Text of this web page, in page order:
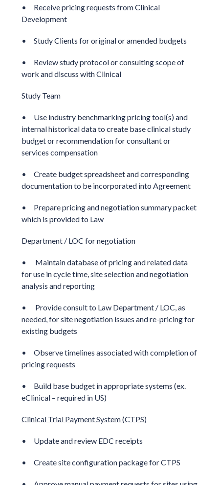
• Receive pricing requests from Clinical
Development
• Study Clients for original or amended budgets
• Review study protocol or consulting scope of
work and discuss with Clinical
Study Team
• Use industry benchmarking pricing tool(s) and
internal historical data to create base clinical study
budget or recommendation for consultant or
services compensation
• Create budget spreadsheet and corresponding
documentation to be incorporated into Agreement
• Prepare pricing and negotiation summary packet
which is provided to Law
Department / LOC for negotiation
• Maintain database of pricing and related data
for use in cycle time, site selection and negotiation
analysis and reporting
• Provide consult to Law Department / LOC, as
needed, for site negotiation issues and re-pricing for
existing budgets
• Observe timelines associated with completion of
pricing requests
• Build base budget in appropriate systems (ex.
eClinical – required in US)
Clinical Trial Payment System (CTPS)
• Update and review EDC receipts
• Create site configuration package for CTPS